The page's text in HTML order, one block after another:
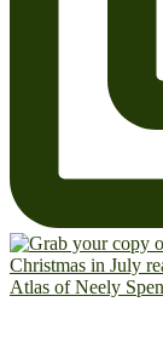
Atlas of Neely